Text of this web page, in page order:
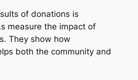
of donations is
measure the impact of
They show how
both the community and